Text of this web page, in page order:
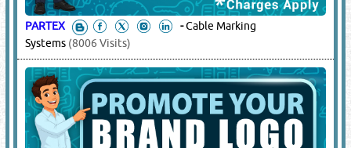
PARTEX -Cable Marking
Systems (8006 Visits)